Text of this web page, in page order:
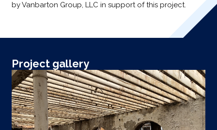
by Vanbarton Group, LLC in support of this project.
Project gallery